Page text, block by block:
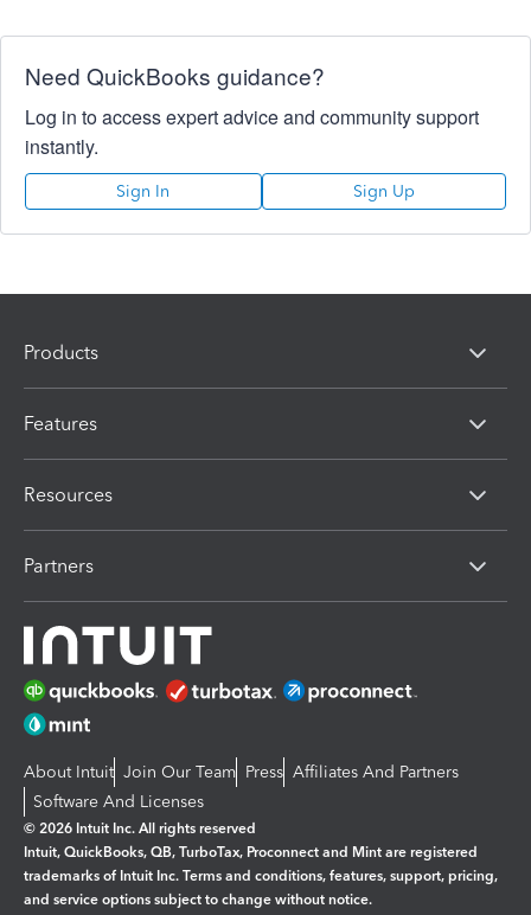
Need QuickBooks guidance?
Log in to access expert advice and community support
instantly.
Sign In Sign Up
Products
Features
Resources
Partners
About Intuit Join Our Team Press Affiliates And Partners
Software And Licenses
© 2026 Intuit Inc. All rights reserved
Intuit, QuickBooks, QB, TurboTax, Proconnect and Mint are registered
trademarks of Intuit Inc. Terms and conditions, features, support, pricing,
and service options subject to change without notice.